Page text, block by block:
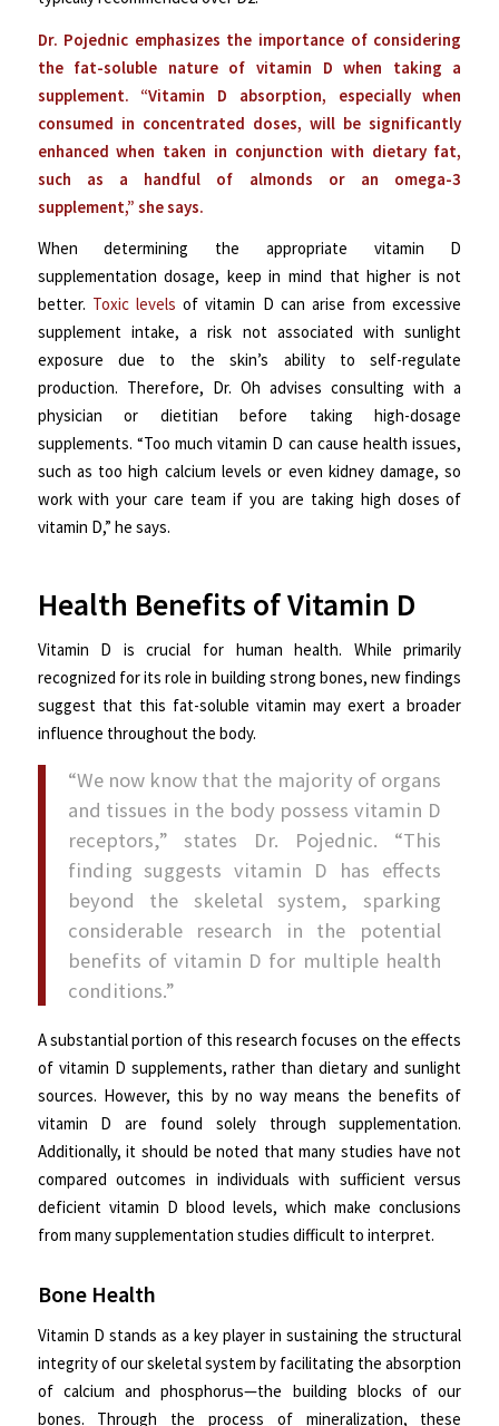
Dr. Pojednic emphasizes the importance of considering
the fat-soluble nature of vitamin D when taking a
supplement. “Vitamin D absorption, especially when
consumed in concentrated doses, will be significantly
enhanced when taken in conjunction with dietary fat,
such as a handful of almonds or an omega-3
supplement,” she says.
When determining the appropriate vitamin D
supplementation dosage, keep in mind that higher is not
better. Toxic levels of vitamin D can arise from excessive
supplement intake, a risk not associated with sunlight
exposure due to the skin’s ability to self-regulate
production. Therefore, Dr. Oh advises consulting with a
physician or dietitian before taking high-dosage
supplements. “Too much vitamin D can cause health issues,
such as too high calcium levels or even kidney damage, so
work with your care team if you are taking high doses of
vitamin D,” he says.
Health Benefits of Vitamin D
Vitamin D is crucial for human health. While primarily
recognized for its role in building strong bones, new findings
suggest that this fat-soluble vitamin may exert a broader
influence throughout the body.
“We now know that the majority of organs
and tissues in the body possess vitamin D
receptors,” states Dr. Pojednic. “This
finding suggests vitamin D has effects
beyond the skeletal system, sparking
considerable research in the potential
benefits of vitamin D for multiple health
conditions.”
A substantial portion of this research focuses on the effects
of vitamin D supplements, rather than dietary and sunlight
sources. However, this by no way means the benefits of
vitamin D are found solely through supplementation.
Additionally, it should be noted that many studies have not
compared outcomes in individuals with sufficient versus
deficient vitamin D blood levels, which make conclusions
from many supplementation studies difficult to interpret.
Bone Health
Vitamin D stands as a key player in sustaining the structural
integrity of our skeletal system by facilitating the absorption
of calcium and phosphorus—the building blocks of our
bones. Through the process of mineralization, these